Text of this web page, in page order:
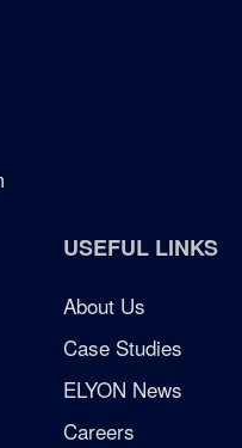
seattle
washington
USEFUL LINKS
About Us
Case Studies
ELYON News
Careers